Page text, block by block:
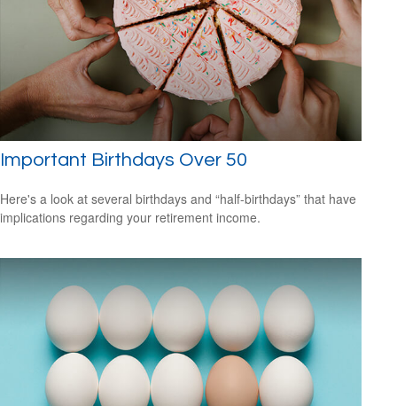
Important Birthdays Over 50
Here's a look at several birthdays and “half-birthdays” that have
implications regarding your retirement income.